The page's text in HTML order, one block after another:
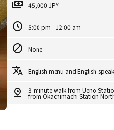
45,000 JPY
5:00 pm - 12:00 am
None
English menu and English-
3-minute walk from Ueno
from Okachimachi Station